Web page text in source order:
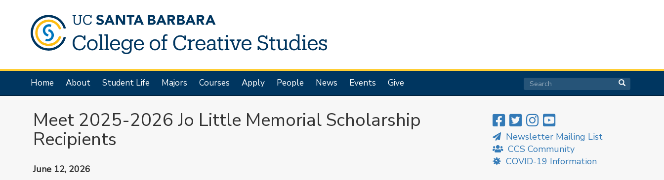
Main
navigation
Home About Student Life Majors Courses Apply People News Events Give
Search
Search Search
Meet 2025-2026 Jo Little Memorial Scholarship
Recipients
June 12, 2026
Newsletter Mailing List
CCS Community
COVID-19 Information